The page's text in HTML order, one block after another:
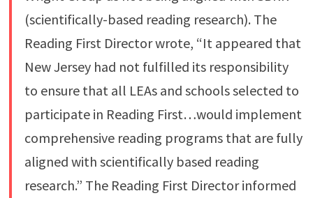
(scientifically-based reading research). The
Reading First Director wrote, “It appeared that
New Jersey had not fulfilled its responsibility
to ensure that all LEAs and schools selected to
participate in Reading First…would implement
comprehensive reading programs that are fully
aligned with scientifically based reading
research.” The Reading First Director informed